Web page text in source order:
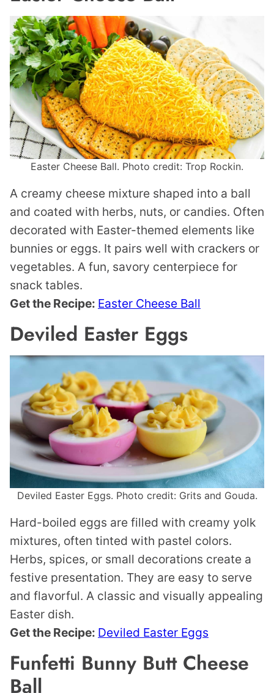
Easter Cheese Ball. Photo credit: Trop Rockin.
A creamy cheese mixture shaped into a ball
and coated with herbs, nuts, or candies. Often
decorated with Easter-themed elements like
bunnies or eggs. It pairs well with crackers or
vegetables. A fun, savory centerpiece for
snack tables.
Get the Recipe: Easter Cheese Ball
Deviled Easter Eggs
Deviled Easter Eggs. Photo credit: Grits and Gouda.
Hard-boiled eggs are filled with creamy yolk
mixtures, often tinted with pastel colors.
Herbs, spices, or small decorations create a
festive presentation. They are easy to serve
and flavorful. A classic and visually appealing
Easter dish.
Get the Recipe: Deviled Easter Eggs
Funfetti Bunny Butt Cheese
Ball